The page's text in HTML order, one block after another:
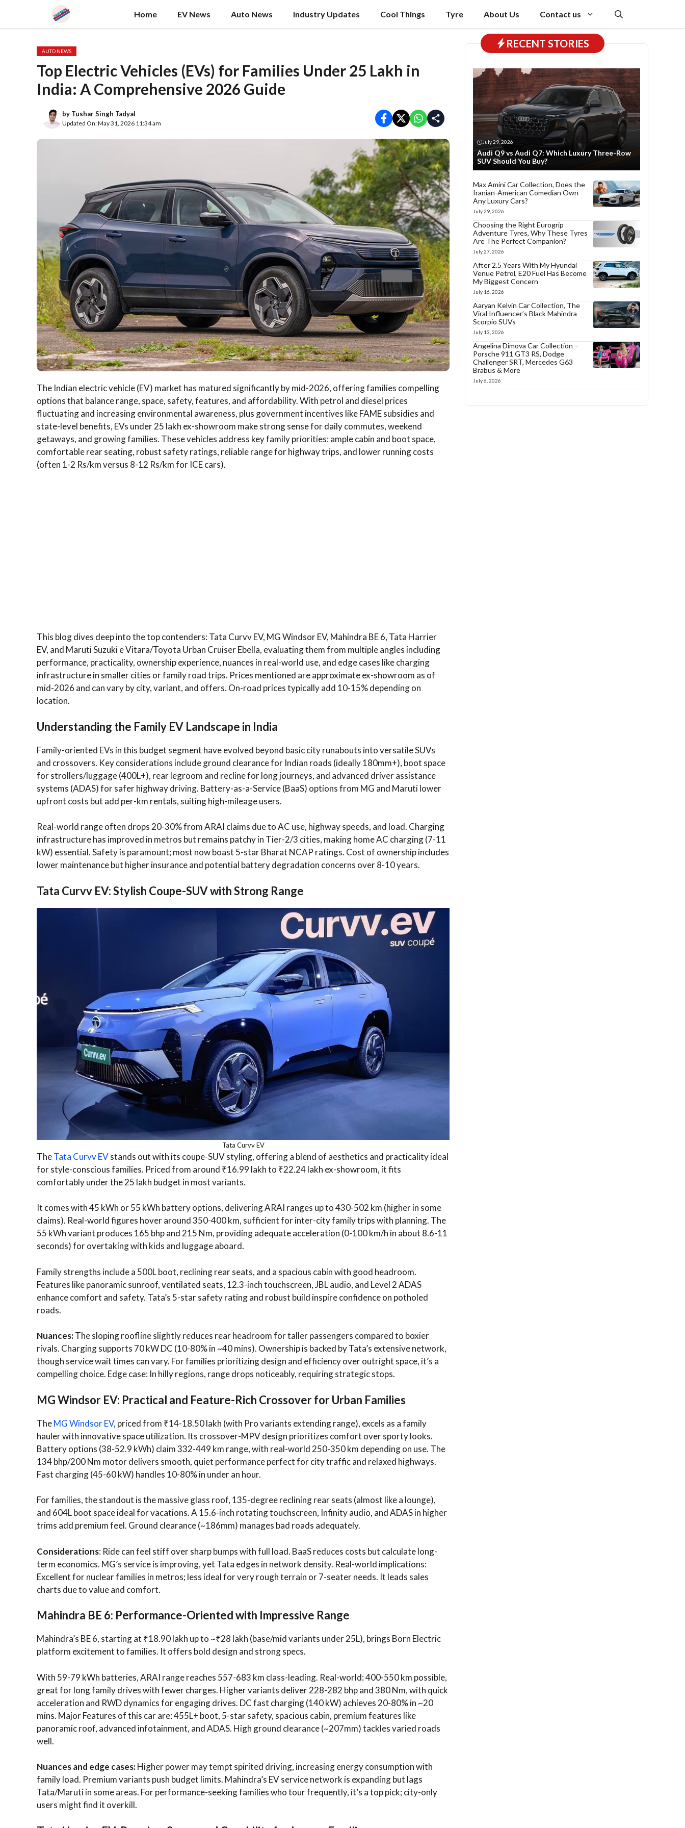
content
Home EV News Auto News Industry Updates Cool Things Tyre About Us Contact us
AUTO NEWS
Top Electric Vehicles (EVs) for Families Under 25 Lakh in
India: A Comprehensive 2026 Guide
by Tushar Singh Tadyal
Updated On: May 31, 2026 11:34 am
The Indian electric vehicle (EV) market has matured significantly by mid-2026, offering families compelling
options that balance range, space, safety, features, and affordability. With petrol and diesel prices
fluctuating and increasing environmental awareness, plus government incentives like FAME subsidies and
state-level benefits, EVs under 25 lakh ex-showroom make strong sense for daily commutes, weekend
getaways, and growing families. These vehicles address key family priorities: ample cabin and boot space,
comfortable rear seating, robust safety ratings, reliable range for highway trips, and lower running costs
(often 1-2 Rs/km versus 8-12 Rs/km for ICE cars).
This blog dives deep into the top contenders: Tata Curvv EV, MG Windsor EV, Mahindra BE 6, Tata Harrier
EV, and Maruti Suzuki e Vitara/Toyota Urban Cruiser Ebella, evaluating them from multiple angles including
performance, practicality, ownership experience, nuances in real-world use, and edge cases like charging
infrastructure in smaller cities or family road trips. Prices mentioned are approximate ex-showroom as of
mid-2026 and can vary by city, variant, and offers. On-road prices typically add 10-15% depending on
location.
Understanding the Family EV Landscape in India
Family-oriented EVs in this budget segment have evolved beyond basic city runabouts into versatile SUVs
and crossovers. Key considerations include ground clearance for Indian roads (ideally 180mm+), boot space
for strollers/luggage (400L+), rear legroom and recline for long journeys, and advanced driver assistance
systems (ADAS) for safer highway driving. Battery-as-a-Service (BaaS) options from MG and Maruti lower
upfront costs but add per-km rentals, suiting high-mileage users.
Real-world range often drops 20-30% from ARAI claims due to AC use, highway speeds, and load. Charging
infrastructure has improved in metros but remains patchy in Tier-2/3 cities, making home AC charging (7-11
kW) essential. Safety is paramount; most now boast 5-star Bharat NCAP ratings. Cost of ownership includes
lower maintenance but higher insurance and potential battery degradation concerns over 8-10 years.
Tata Curvv EV: Stylish Coupe-SUV with Strong Range
Tata Curvv EV
TheTata Curvv EVstands out with its coupe-SUV styling, offering a blend of aesthetics and practicality ideal
for style-conscious families. Priced from around ₹16.99 lakh to ₹22.24 lakh ex-showroom, it fits
comfortably under the 25 lakh budget in most variants.
It comes with 45 kWh or 55 kWh battery options, delivering ARAI ranges up to 430-502 km (higher in some
claims). Real-world figures hover around 350-400 km, sufficient for inter-city family trips with planning. The
55 kWh variant produces 165 bhp and 215 Nm, providing adequate acceleration (0-100 km/h in about 8.6-11
seconds) for overtaking with kids and luggage aboard.
Family strengths include a 500L boot, reclining rear seats, and a spacious cabin with good headroom.
Features like panoramic sunroof, ventilated seats, 12.3-inch touchscreen, JBL audio, and Level 2 ADAS
enhance comfort and safety. Tata’s 5-star safety rating and robust build inspire confidence on potholed
roads.
Nuances:The sloping roofline slightly reduces rear headroom for taller passengers compared to boxier
rivals. Charging supports 70 kW DC (10-80% in ~40 mins). Ownership is backed by Tata’s extensive network,
though service wait times can vary. For families prioritizing design and efficiency over outright space, it’s a
compelling choice. Edge case: In hilly regions, range drops noticeably, requiring strategic stops.
MG Windsor EV: Practical and Feature-Rich Crossover for Urban Families
TheMG Windsor EV, priced from ₹14-18.50 lakh (with Pro variants extending range), excels as a family
hauler with innovative space utilization. Its crossover-MPV design prioritizes comfort over sporty looks.
Battery options (38-52.9 kWh) claim 332-449 km range, with real-world 250-350 km depending on use. The
134 bhp/200 Nm motor delivers smooth, quiet performance perfect for city traffic and relaxed highways.
Fast charging (45-60 kW) handles 10-80% in under an hour.
For families, the standout is the massive glass roof, 135-degree reclining rear seats (almost like a lounge),
and 604L boot space ideal for vacations. A 15.6-inch rotating touchscreen, Infinity audio, and ADAS in higher
trims add premium feel. Ground clearance (~186mm) manages bad roads adequately.
Considerations: Ride can feel stiff over sharp bumps with full load. BaaS reduces costs but calculate long-
term economics. MG’s service is improving, yet Tata edges in network density. Real-world implications:
Excellent for nuclear families in metros; less ideal for very rough terrain or 7-seater needs. It leads sales
charts due to value and comfort.
Mahindra BE 6: Performance-Oriented with Impressive Range
Mahindra’s BE 6, starting at ₹18.90 lakh up to ~₹28 lakh (base/mid variants under 25L), brings Born Electric
platform excitement to families. It offers bold design and strong specs.
With 59-79 kWh batteries, ARAI range reaches 557-683 km class-leading. Real-world: 400-550 km possible,
great for long family drives with fewer charges. Higher variants deliver 228-282 bhp and 380 Nm, with quick
acceleration and RWD dynamics for engaging drives. DC fast charging (140 kW) achieves 20-80% in ~20
mins. Major Features of this car are: 455L+ boot, 5-star safety, spacious cabin, premium features like
panoramic roof, advanced infotainment, and ADAS. High ground clearance (~207mm) tackles varied roads
well.
Nuances and edge cases:Higher power may tempt spirited driving, increasing energy consumption with
family load. Premium variants push budget limits. Mahindra’s EV service network is expanding but lags
Tata/Maruti in some areas. For performance-seeking families who tour frequently, it’s a top pick; city-only
users might find it overkill.
RECENT STORIES
July 29, 2026
Audi Q9 vs Audi Q7: Which Luxury Three-Row
SUV Should You Buy?
Max Amini Car Collection, Does the
Iranian-American Comedian Own
Any Luxury Cars?
July 29, 2026
Choosing the Right Eurogrip
Adventure Tyres, Why These Tyres
Are The Perfect Companion?
July 27, 2026
After 2.5 Years With My Hyundai
Venue Petrol, E20 Fuel Has Become
My Biggest Concern
July 16, 2026
Aaryan Kelvin Car Collection, The
Viral Influencer’s Black Mahindra
Scorpio SUVs
July 13, 2026
Angelina Dimova Car Collection –
Porsche 911 GT3 RS, Dodge
Challenger SRT, Mercedes G63
Brabus & More
July 6, 2026